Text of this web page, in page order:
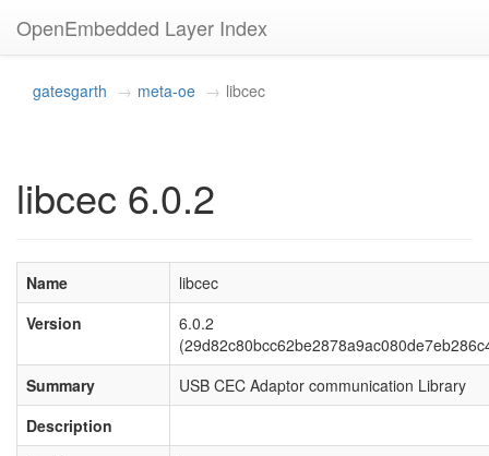
OpenEmbedded Layer Index
gatesgarth meta-oe libcec
libcec 6.0.2
Name
libcec
Version
6.0.2
Summary
USB CEC Adaptor communication Library
Description